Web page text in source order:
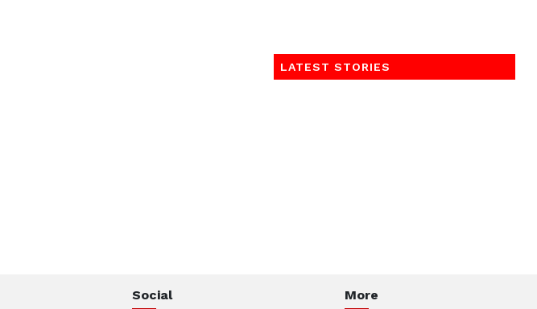
LATEST STORIES
Social More